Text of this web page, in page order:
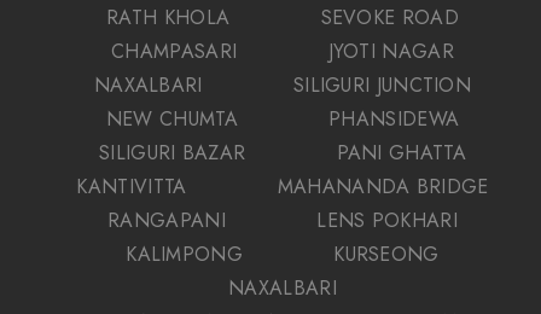
RATH KHOLA
SEVOKE ROAD
CHAMPASARI
JYOTI NAGAR
NAXALBARI
SILIGURI JUNCTION
NEW CHUMTA
PHANSIDEWA
SILIGURI BAZAR
PANI GHATTA
KANTIVITTA
MAHANANDA BRIDGE
RANGAPANI
LENS POKHARI
KALIMPONG
KURSEONG
NAXALBARI